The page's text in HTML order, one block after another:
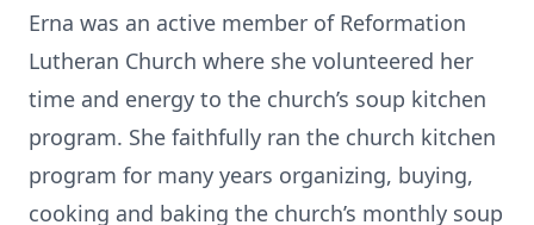
Erna was an active member of Reformation
Lutheran Church where she volunteered her
time and energy to the church’s soup kitchen
program. She faithfully ran the church kitchen
program for many years organizing, buying,
cooking and baking the church’s monthly soup